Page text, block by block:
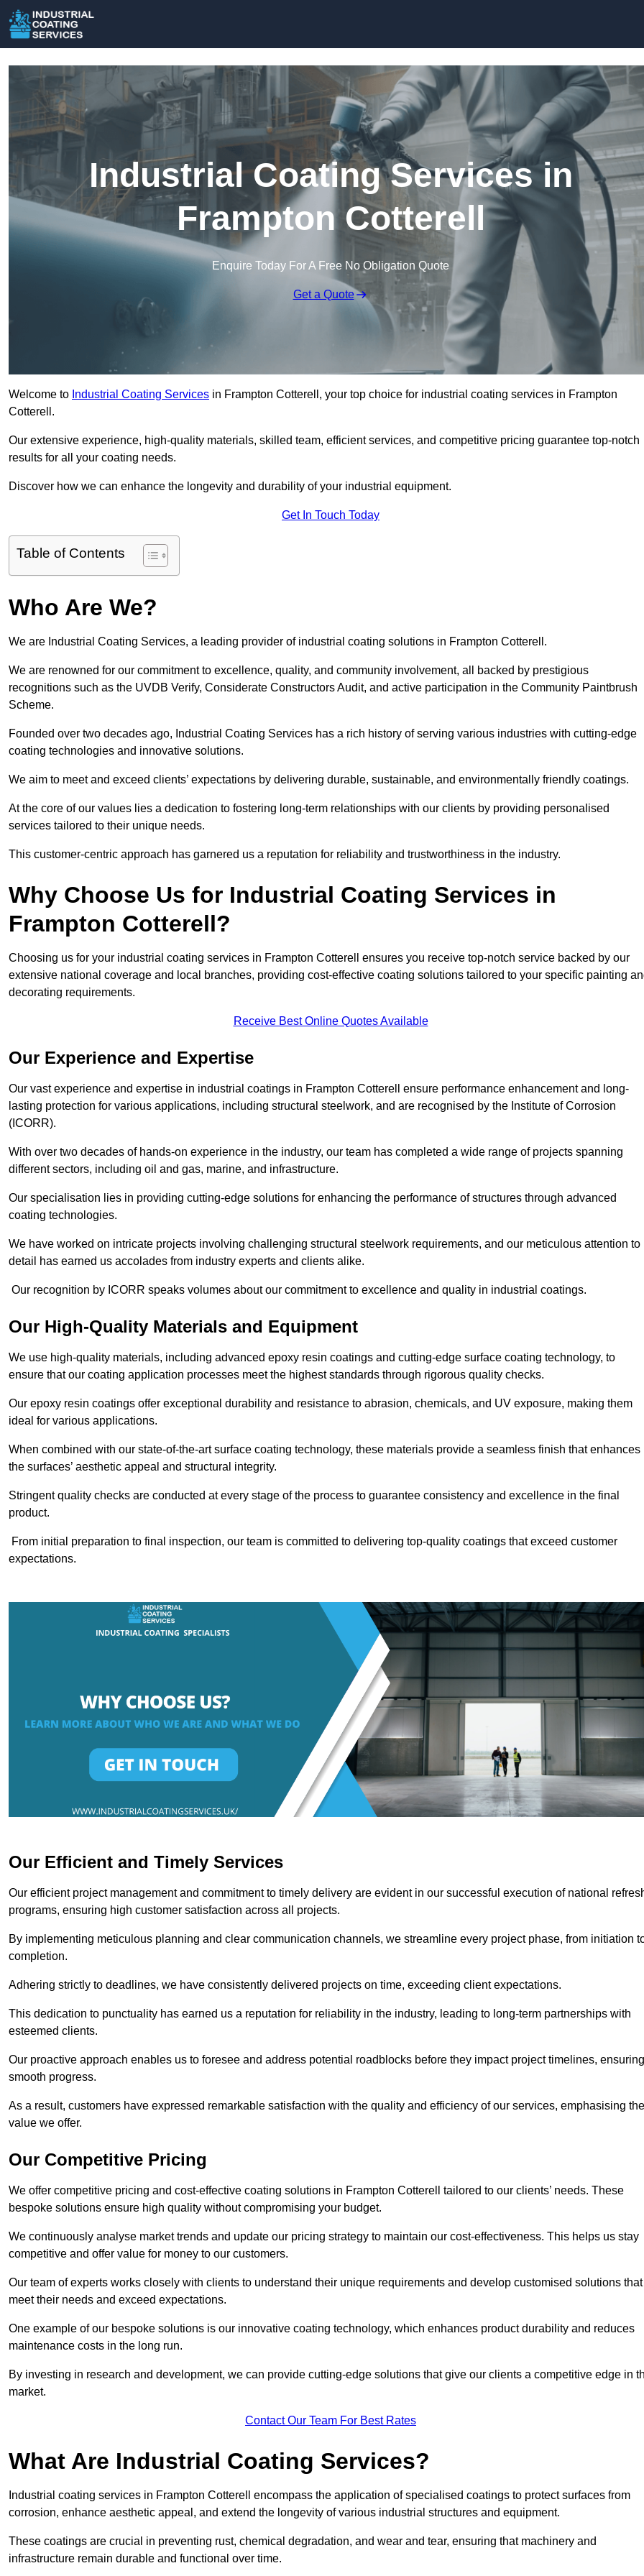
Industrial Coating Services in
Frampton Cotterell
Enquire Today For A Free No Obligation Quote
Get a Quote
Welcome to Industrial Coating Services in Frampton Cotterell, your top choice for industrial coating services in Frampton
Cotterell.
Our extensive experience, high-quality materials, skilled team, efficient services, and competitive pricing guarantee top-notch
results for all your coating needs.
Discover how we can enhance the longevity and durability of your industrial equipment.
Get In Touch Today
Table of Contents
Who Are We?
We are Industrial Coating Services, a leading provider of industrial coating solutions in Frampton Cotterell.
We are renowned for our commitment to excellence, quality, and community involvement, all backed by prestigious
recognitions such as the UVDB Verify, Considerate Constructors Audit, and active participation in the Community Paintbrush
Scheme.
Founded over two decades ago, Industrial Coating Services has a rich history of serving various industries with cutting-edge
coating technologies and innovative solutions.
We aim to meet and exceed clients’ expectations by delivering durable, sustainable, and environmentally friendly coatings.
At the core of our values lies a dedication to fostering long-term relationships with our clients by providing personalised
services tailored to their unique needs.
This customer-centric approach has garnered us a reputation for reliability and trustworthiness in the industry.
Why Choose Us for Industrial Coating Services in
Frampton Cotterell?
Choosing us for your industrial coating services in Frampton Cotterell ensures you receive top-notch service backed by our
extensive national coverage and local branches, providing cost-effective coating solutions tailored to your specific painting
decorating requirements.
Receive Best Online Quotes Available
Our Experience and Expertise
Our vast experience and expertise in industrial coatings in Frampton Cotterell ensure performance enhancement and long-
lasting protection for various applications, including structural steelwork, and are recognised by the Institute of Corrosion
(ICORR).
With over two decades of hands-on experience in the industry, our team has completed a wide range of projects spanning
different sectors, including oil and gas, marine, and infrastructure.
Our specialisation lies in providing cutting-edge solutions for enhancing the performance of structures through advanced
coating technologies.
We have worked on intricate projects involving challenging structural steelwork requirements, and our meticulous attention to
detail has earned us accolades from industry experts and clients alike.
Our recognition by ICORR speaks volumes about our commitment to excellence and quality in industrial coatings.
Our High-Quality Materials and Equipment
We use high-quality materials, including advanced epoxy resin coatings and cutting-edge surface coating technology, to
ensure that our coating application processes meet the highest standards through rigorous quality checks.
Our epoxy resin coatings offer exceptional durability and resistance to abrasion, chemicals, and UV exposure, making them
ideal for various applications.
When combined with our state-of-the-art surface coating technology, these materials provide a seamless finish that enhances
the surfaces’ aesthetic appeal and structural integrity.
Stringent quality checks are conducted at every stage of the process to guarantee consistency and excellence in the final
product.
From initial preparation to final inspection, our team is committed to delivering top-quality coatings that exceed customer
expectations.
Our Efficient and Timely Services
Our efficient project management and commitment to timely delivery are evident in our successful execution of national
programs, ensuring high customer satisfaction across all projects.
By implementing meticulous planning and clear communication channels, we streamline every project phase, from initiation
completion.
Adhering strictly to deadlines, we have consistently delivered projects on time, exceeding client expectations.
This dedication to punctuality has earned us a reputation for reliability in the industry, leading to long-term partnerships with
esteemed clients.
Our proactive approach enables us to foresee and address potential roadblocks before they impact project timelines, ensuring
smooth progress.
As a result, customers have expressed remarkable satisfaction with the quality and efficiency of our services, emphasising the
value we offer.
Our Competitive Pricing
We offer competitive pricing and cost-effective coating solutions in Frampton Cotterell tailored to our clients’ needs. These
bespoke solutions ensure high quality without compromising your budget.
We continuously analyse market trends and update our pricing strategy to maintain our cost-effectiveness. This helps us stay
competitive and offer value for money to our customers.
Our team of experts works closely with clients to understand their unique requirements and develop customised solutions that
meet their needs and exceed expectations.
One example of our bespoke solutions is our innovative coating technology, which enhances product durability and reduces
maintenance costs in the long run.
By investing in research and development, we can provide cutting-edge solutions that give our clients a competitive edge in
market.
Contact Our Team For Best Rates
What Are Industrial Coating Services?
Industrial coating services in Frampton Cotterell encompass the application of specialised coatings to protect surfaces from
corrosion, enhance aesthetic appeal, and extend the longevity of various industrial structures and equipment.
These coatings are crucial in preventing rust, chemical degradation, and wear and tear, ensuring that machinery and
infrastructure remain durable and functional over time.